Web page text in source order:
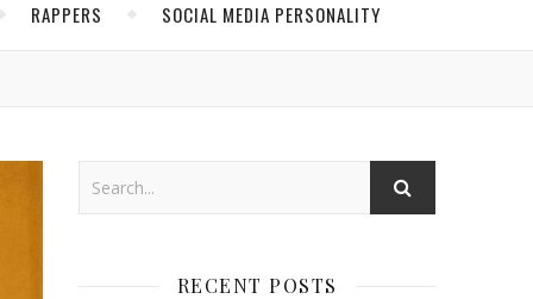
RAPPERS SOCIAL MEDIA PERSONALITY
RECENT POSTS